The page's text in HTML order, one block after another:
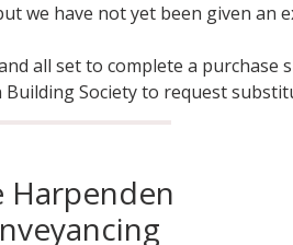
we have not yet been given an
all set to complete a purchase
Society to request
Harpenden